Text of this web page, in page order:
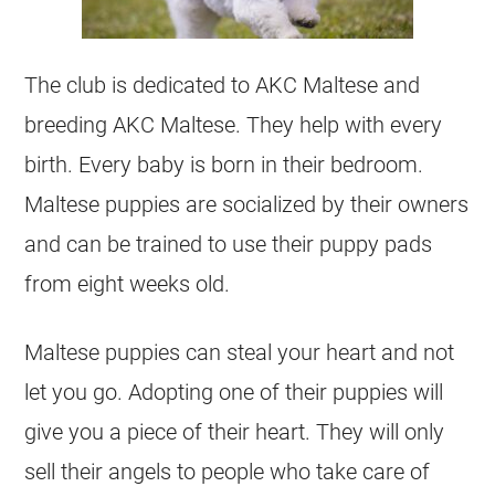
The club is dedicated to AKC Maltese and
breeding AKC Maltese. They help with every
birth. Every baby is born in their bedroom.
Maltese puppies are socialized by their owners
and can be trained to use their puppy pads
from eight weeks old.
Maltese puppies can steal your heart and not
let you go. Adopting one of their puppies will
give you a piece of their heart. They will only
sell their angels to people who take care of